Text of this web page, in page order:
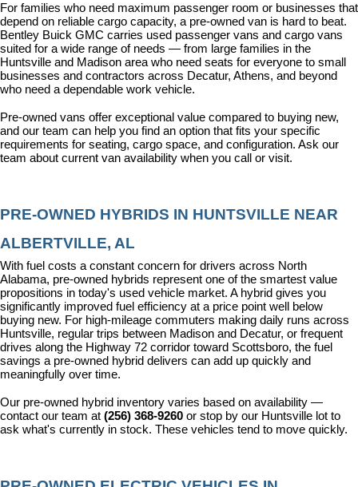
For families who need maximum passenger room or businesses that
depend on reliable cargo capacity, a pre-owned van is hard to beat.
Bentley Buick GMC carries used passenger vans and cargo vans
suited for a wide range of needs — from large families in the
Huntsville and Madison area who need seats for everyone to small
businesses and contractors across Decatur, Athens, and beyond
who need a dependable work vehicle.
Pre-owned vans offer exceptional value compared to buying new,
and our team can help you find an option that fits your specific
requirements for seating, cargo space, and configuration. Ask our
team about current van availability when you call or visit.
PRE-OWNED HYBRIDS IN HUNTSVILLE NEAR
ALBERTVILLE, AL
With fuel costs a constant concern for drivers across North
Alabama, pre-owned hybrids represent one of the smartest value
propositions in today's used vehicle market. A hybrid gives you
significantly improved fuel efficiency at a price point well below
buying new. For high-mileage commuters making daily runs across
Huntsville, regular trips between Madison and Decatur, or frequent
drives along the Highway 72 corridor toward Scottsboro, the fuel
savings a pre-owned hybrid delivers can add up quickly and
meaningfully over time.
Our pre-owned hybrid inventory varies based on availability —
contact our team at (256) 368-9260 or stop by our Huntsville lot to
ask what's currently in stock. These vehicles tend to move quickly.